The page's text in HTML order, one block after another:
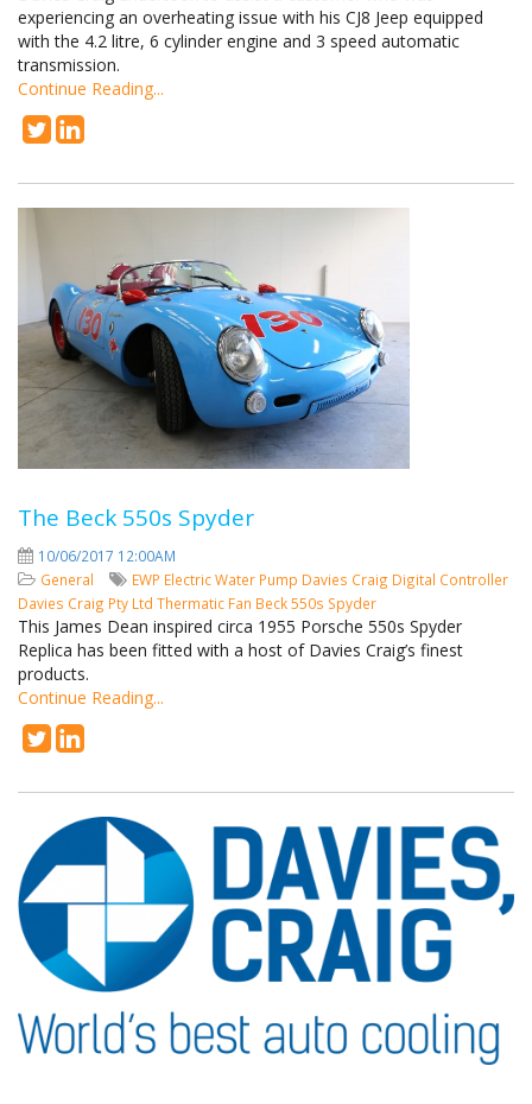
experiencing an overheating issue with his CJ8 Jeep equipped
with the 4.2 litre, 6 cylinder engine and 3 speed automatic
transmission.
Continue Reading...
The Beck 550s Spyder
10/06/2017 12:00AM
General
EWP Electric Water Pump Davies Craig Digital Controller
Davies Craig Pty Ltd Thermatic Fan Beck 550s Spyder
This James Dean inspired circa 1955 Porsche 550s Spyder
Replica has been fitted with a host of Davies Craig’s finest
products.
Continue Reading...